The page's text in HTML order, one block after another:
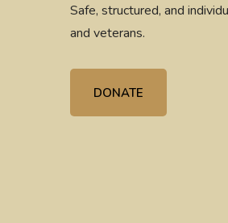
Safe, structured, and
and veterans.
DONATE